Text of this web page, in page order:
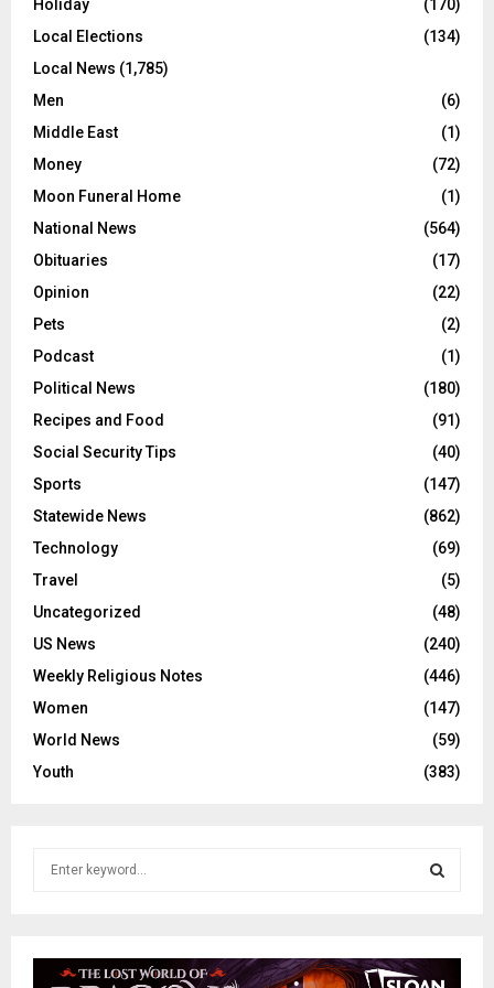
Holiday
(170)
Local Elections
(134)
Local News (1,785)
Men
(6)
Middle East
(1)
Money
(72)
Moon Funeral Home
(1)
National News
(564)
Obituaries
(17)
Opinion
(22)
Pets
(2)
Podcast
(1)
Political News
(180)
Recipes and Food
(91)
Social Security Tips
(40)
Sports
(147)
Statewide News
(862)
Technology
(69)
Travel
(5)
Uncategorized
(48)
US News
(240)
Weekly Religious Notes
(446)
Women
(147)
World News
(59)
Youth
(383)
E